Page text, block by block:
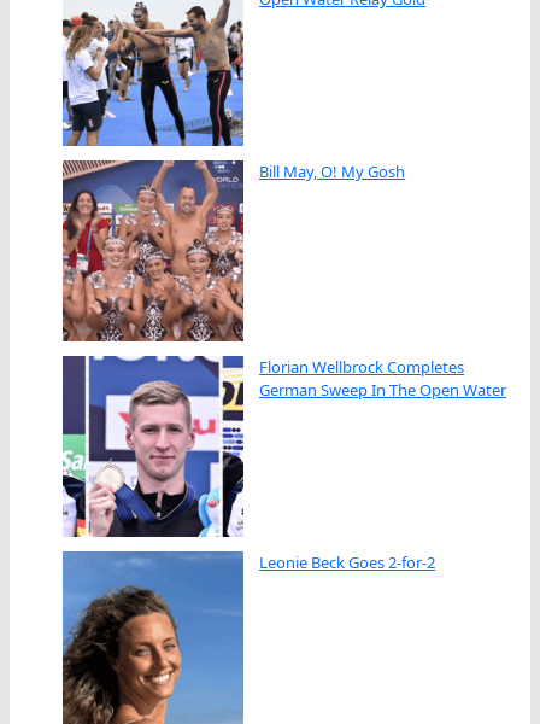
Bill May, O! My Gosh
Florian Wellbrock Completes
German Sweep In The Open Water
Leonie Beck Goes 2-for-2